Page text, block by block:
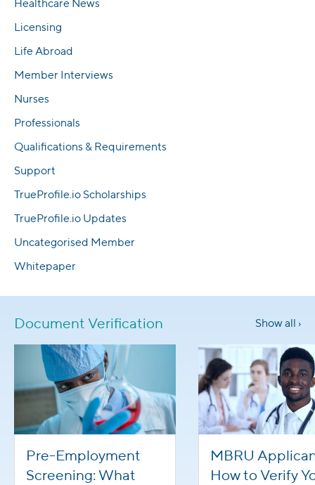
Healthcare News
Licensing
Life Abroad
Member Interviews
Nurses
Professionals
Qualifications & Requirements
Support
TrueProfile.io Scholarships
TrueProfile.io Updates
Uncategorised Member
Whitepaper
Document Verification Show all ›
Pre-Employment
Screening: What
MBRU
How to Verify